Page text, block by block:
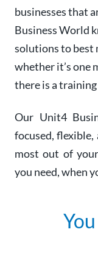
businesses that
Business World
solutions to best
whether it’s one
there is a
Our Unit4
focused,
most out of
you need, when